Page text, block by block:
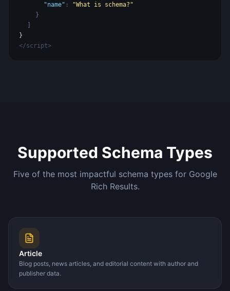
"name" :
"What is schema?"
}
]
}
</script>
Supported Schema Types
Five of the most impactful schema types for Google
Rich Results.
Article
Blog posts, news articles, and editorial content with author and
publisher data.